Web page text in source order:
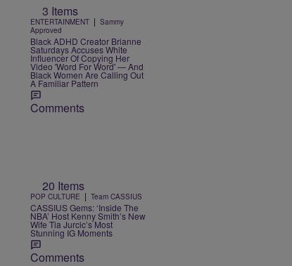
3 Items
ENTERTAINMENT | Sammy
Approved
Black ADHD Creator Brianne
Saturdays Accuses White
Influencer Of Copying Her
Video 'Word For Word' — And
Black Women Are Calling Out
A Familiar Pattern
Comments
20 Items
POP CULTURE | Team CASSIUS
CASSIUS Gems: ‘Inside The
NBA’ Host Kenny Smith’s New
Wife Tia Jurcic’s Most
Stunning IG Moments
Comments